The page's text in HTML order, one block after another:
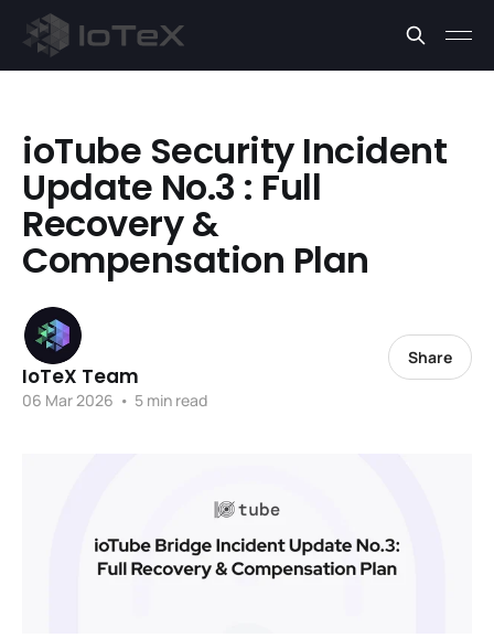
ioTube Security Incident
Update No.3 : Full
Recovery &
Compensation Plan
IoTeX Team
06 Mar 2026 • 5 min read
Share